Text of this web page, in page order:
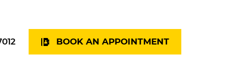
BOOK AN APPOINTMENT